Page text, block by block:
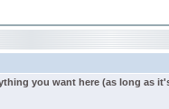
you want here (as long as